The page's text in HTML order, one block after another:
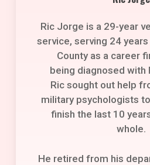
Ric Jorge is a 29-year
service, serving 24
County as a career
being diagnosed with
Ric sought out help
military psychologists
finish the last 10
whole.
He retired from his